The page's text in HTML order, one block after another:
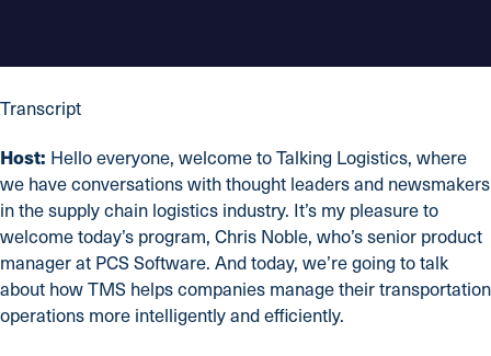
Transcript
Host: Hello everyone, welcome to Talking Logistics, where
we have conversations with thought leaders and newsmakers
in the supply chain logistics industry. It’s my pleasure to
welcome today’s program, Chris Noble, who’s senior product
manager at PCS Software. And today, we’re going to talk
about how TMS helps companies manage their transportation
operations more intelligently and efficiently.